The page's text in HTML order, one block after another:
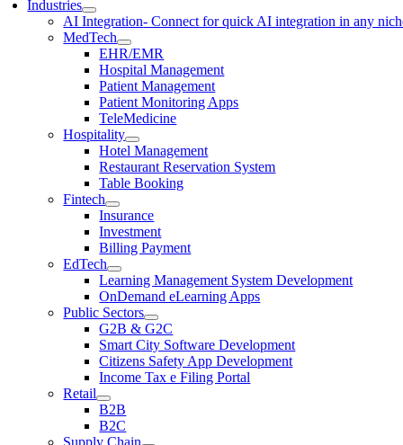
Industries
AI Integration- Connect for quick AI integration in any
MedTech
EHR/EMR
Hospital Management
Patient Management
Patient Monitoring Apps
TeleMedicine
Hospitality
Hotel Management
Restaurant Reservation System
Table Booking
Fintech
Insurance
Investment
Billing Payment
EdTech
Learning Management System Development
OnDemand eLearning Apps
Public Sectors
G2B & G2C
Smart City Software Development
Citizens Safety App Development
Income Tax e Filing Portal
Retail
B2B
B2C
Supply Chain